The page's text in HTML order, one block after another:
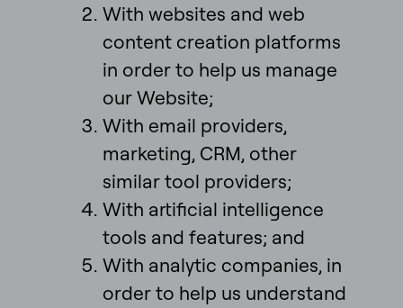
With websites and web
content creation platforms
in order to help us manage
our Website;
With email providers,
marketing, CRM, other
similar tool providers;
With artificial intelligence
tools and features; and
With analytic companies, in
order to help us understand